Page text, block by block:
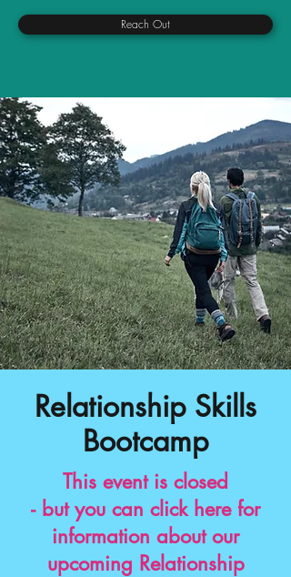
Reach Out
Relationship Skills
Bootcamp
This event is closed
- but you can click here for
information about our
upcoming Relationship